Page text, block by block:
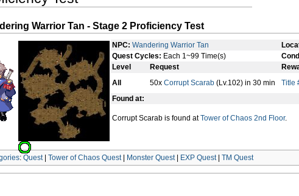
Warrior Tan - Stage 2 Proficiency Test
NPC: Wandering Warrior Tan
Quest Cycles: Each 1~99 Time(s)
Level
Request
All
50x Corrupt Scarab(Lv.102) in 30 min Title
Found at:
Corrupt Scarab is found atTower of Chaos 2nd Floor.
: Quest| Tower of Chaos Quest| Monster Quest| EXP Quest| TM Quest